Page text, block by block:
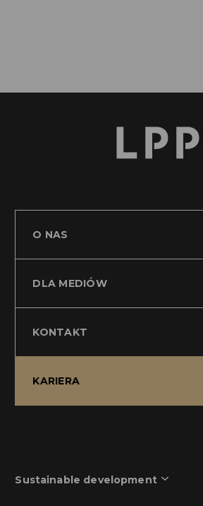
O NAS
DLA MEDIÓW
KONTAKT
KARIERA
Sustainable development